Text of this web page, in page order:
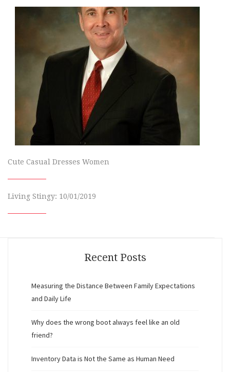
Cute Casual Dresses Women
Living Stingy: 10/01/2019
Recent Posts
Measuring the Distance Between Family Expectations
and Daily Life
Why does the wrong boot always feel like an old
friend?
Inventory Data is Not the Same as Human Need